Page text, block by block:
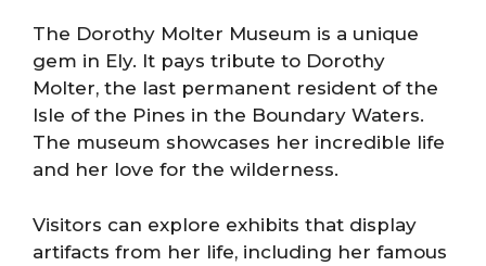
The Dorothy Molter Museum is a unique
gem in Ely. It pays tribute to Dorothy
Molter, the last permanent resident of the
Isle of the Pines in the Boundary Waters.
The museum showcases her incredible life
and her love for the wilderness.
Visitors can explore exhibits that display
artifacts from her life, including her famous